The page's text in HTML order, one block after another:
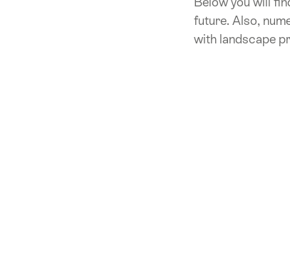
future. Also,
with landscape